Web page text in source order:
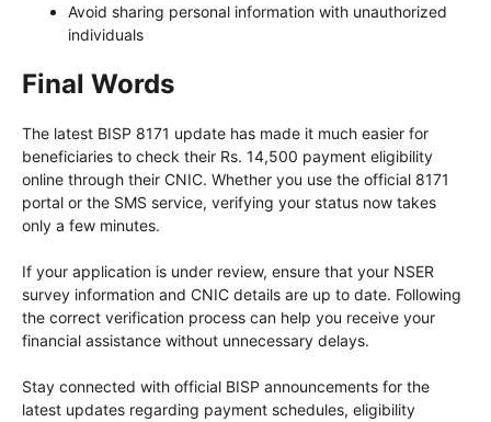
Avoid sharing personal information with unauthorized
individuals
Final Words
The latest BISP 8171 update has made it much easier for
beneficiaries to check their Rs. 14,500 payment eligibility
online through their CNIC. Whether you use the official 8171
portal or the SMS service, verifying your status now takes
only a few minutes.
If your application is under review, ensure that your NSER
survey information and CNIC details are up to date. Following
the correct verification process can help you receive your
financial assistance without unnecessary delays.
Stay connected with official BISP announcements for the
latest updates regarding payment schedules, eligibility